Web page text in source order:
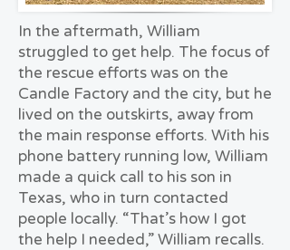
In the aftermath, William
struggled to get help. The focus of
the rescue efforts was on the
Candle Factory and the city, but he
lived on the outskirts, away from
the main response efforts. With his
phone battery running low, William
made a quick call to his son in
Texas, who in turn contacted
people locally. “That’s how I got
the help I needed,” William recalls.